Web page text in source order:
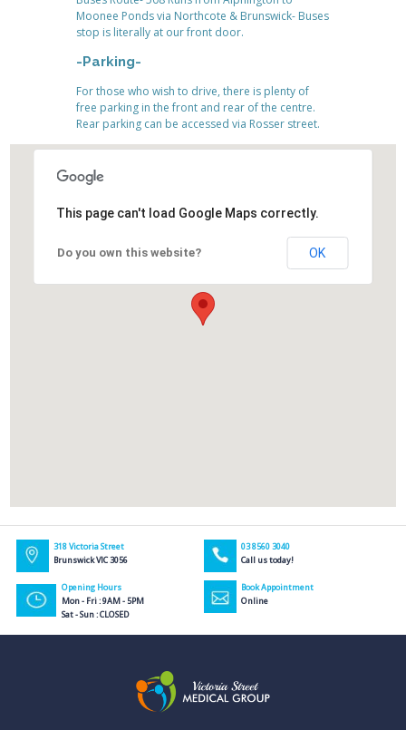
Moonee Ponds via Northcote & Brunswick- Buses
stop is literally at our front door.
-Parking-
For those who wish to drive, there is plenty of
free parking in the front and rear of the centre.
Rear parking can be accessed via Rosser street.
This page can't load Google Maps correctly.
Do you own this website? OK
318 Victoria Street
Brunswick VIC 3056
03 8560 3040
Call us today!
Opening Hours
Mon - Fri : 9AM - 5PM
Sat - Sun : CLOSED
Book Appointment
Online